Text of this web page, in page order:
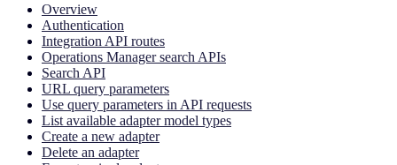
Overview
Authentication
Integration API routes
Operations Manager search APIs
Search API
URL query parameters
Use query parameters in API requests
List available adapter model types
Create a new adapter
Delete an adapter